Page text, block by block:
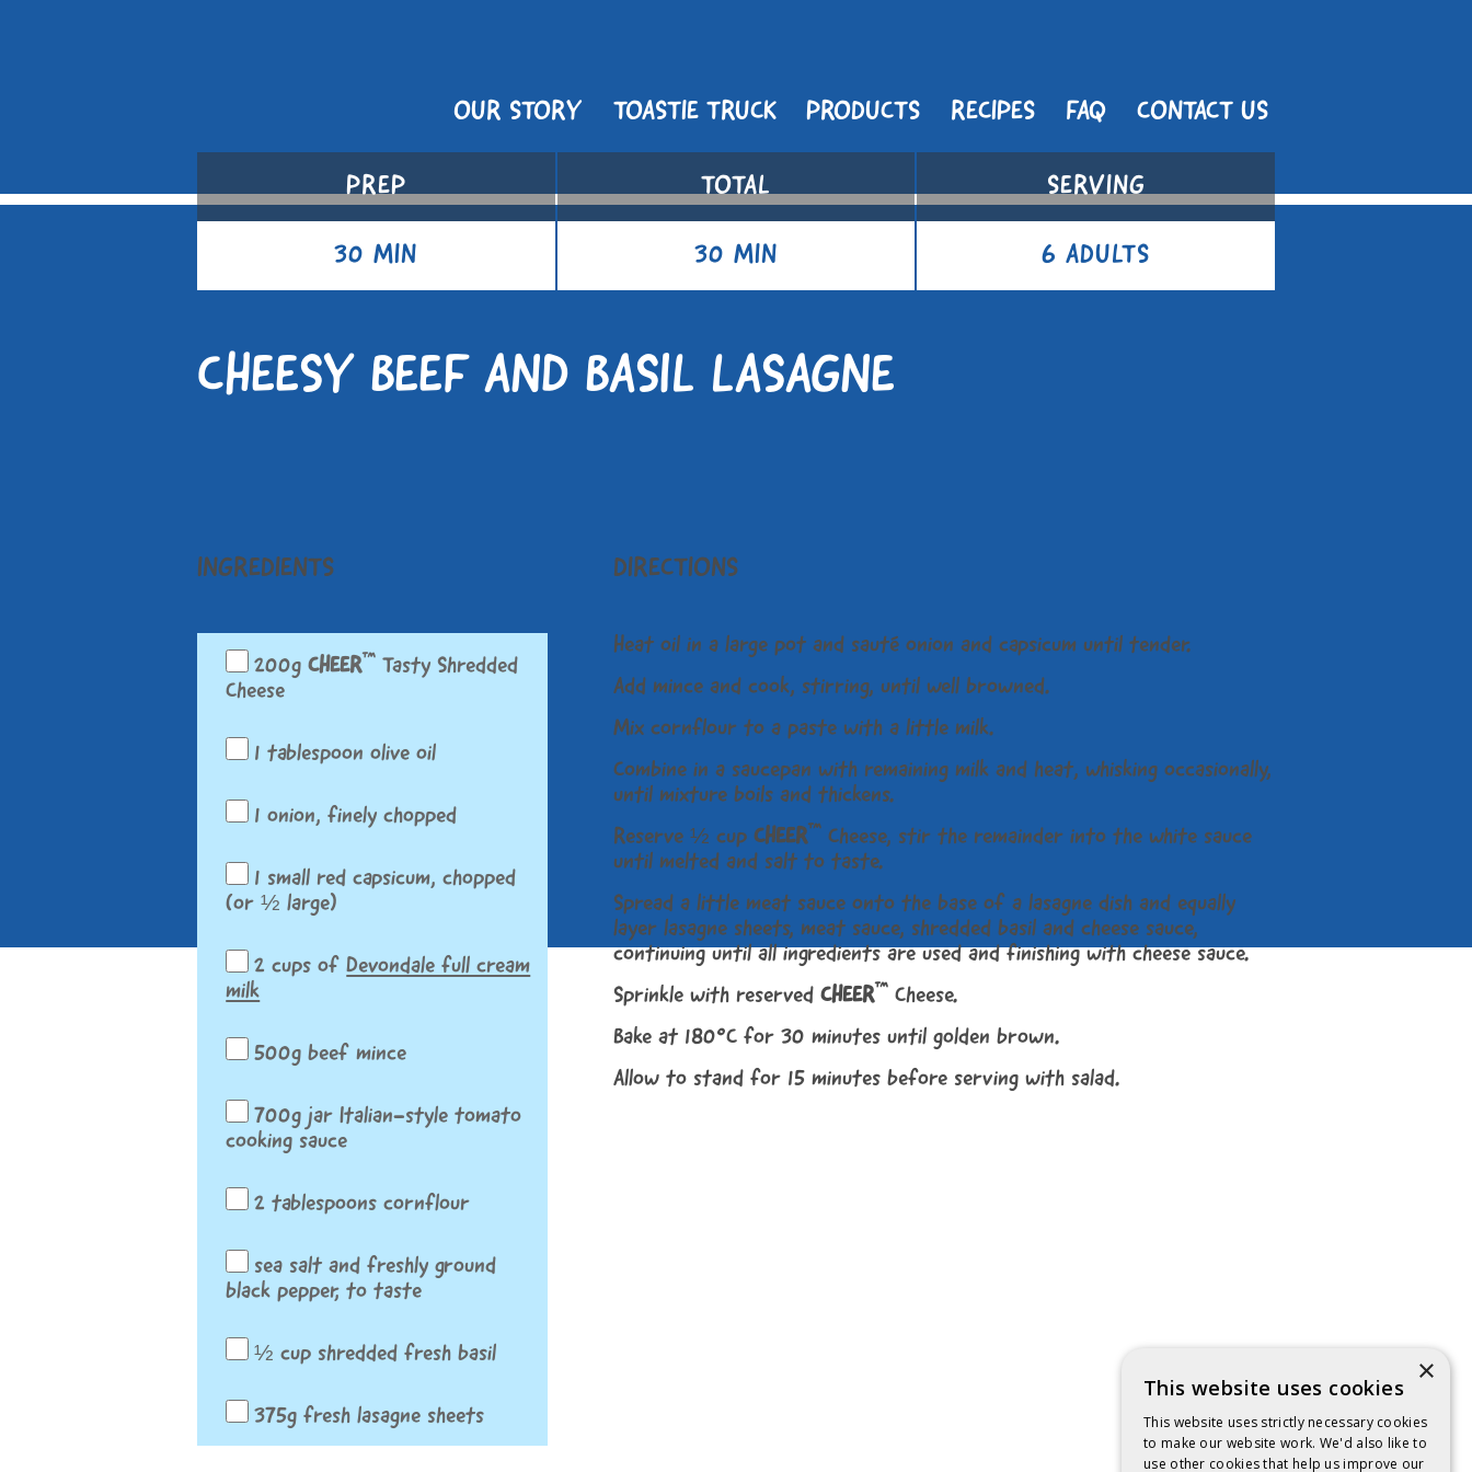
OUR STORY TOASTIE TRUCK PRODUCTS RECIPES FAQ CONTACT US
PREP
30 MIN
TOTAL
30 MIN
SERVING
6 ADULTS
CHEESY BEEF AND BASIL LASAGNE
INGREDIENTS
200gCHEER™ Tasty Shredded
Cheese
1 tablespoon olive oil
1 onion, finely chopped
1 small red capsicum, chopped
(or ½ large)
2 cups ofDevondale full cream
milk
500g beef mince
700g jar Italian-style tomato
cooking sauce
2 tablespoons cornflour
sea salt and freshly ground
black pepper, to taste
½ cup shredded fresh basil
375g fresh lasagne sheets
DIRECTIONS
Heat oil in a large pot and sauté onion and capsicum until tender.
Add mince and cook, stirring, until well browned.
Mix cornflour to a paste with a little milk.
Combine in a saucepan with remaining milk and heat, whisking occasionally,
until mixture boils and thickens.
Reserve ½ cup CHEER™ Cheese, stir the remainder into the white sauce
until melted and salt to taste.
Spread a little meat sauce onto the base of a lasagne dish and equally
layer lasagne sheets, meat sauce, shredded basil and cheese sauce,
continuing until all ingredients are used and finishing with cheese sauce.
Sprinkle with reserved CHEER™ Cheese.
Bake at 180°C for 30 minutes until golden brown.
Allow to stand for 15 minutes before serving with salad.
×
This website uses cookies
This website uses strictly necessary cookies
to make our website work. We'd also like to
use other cookies that help us improve our